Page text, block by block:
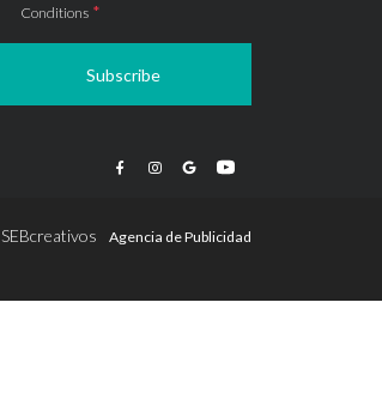
Conditions *
Subscribe
SEBcreativos Agencia de Publicidad